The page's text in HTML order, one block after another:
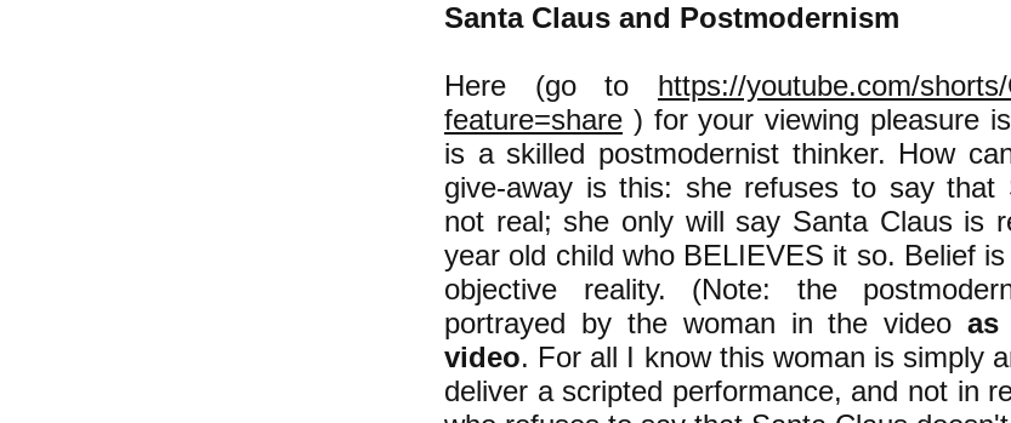
Santa Claus and Postmodernism
Here (go to https://youtube.com/
feature=share ) for your viewing pleasure
is a skilled postmodernist thinker. How
give-away is this: she refuses to say that
not real; she only will say Santa Claus is
year old child who BELIEVES it so. Belief
objective reality. (Note: the
portrayed by the woman in the videoas
video. For all I know this woman is simply
deliver a scripted performance, and not in